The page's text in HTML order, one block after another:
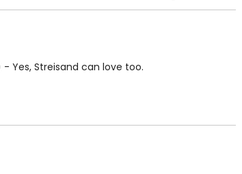
- Yes, Streisand can love too.